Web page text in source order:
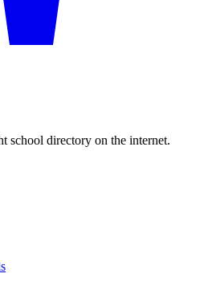
school directory on the internet.